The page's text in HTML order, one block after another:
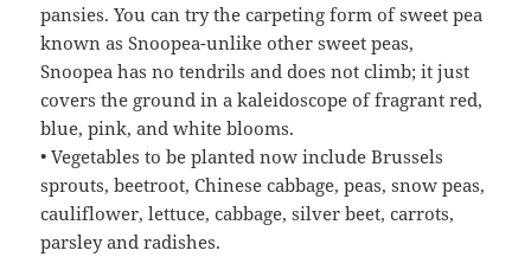
pansies. You can try the carpeting form of sweet pea
known as Snoopea-unlike other sweet peas,
Snoopea has no tendrils and does not climb; it just
covers the ground in a kaleidoscope of fragrant red,
blue, pink, and white blooms.
• Vegetables to be planted now include Brussels
sprouts, beetroot, Chinese cabbage, peas, snow peas,
cauliflower, lettuce, cabbage, silver beet, carrots,
parsley and radishes.